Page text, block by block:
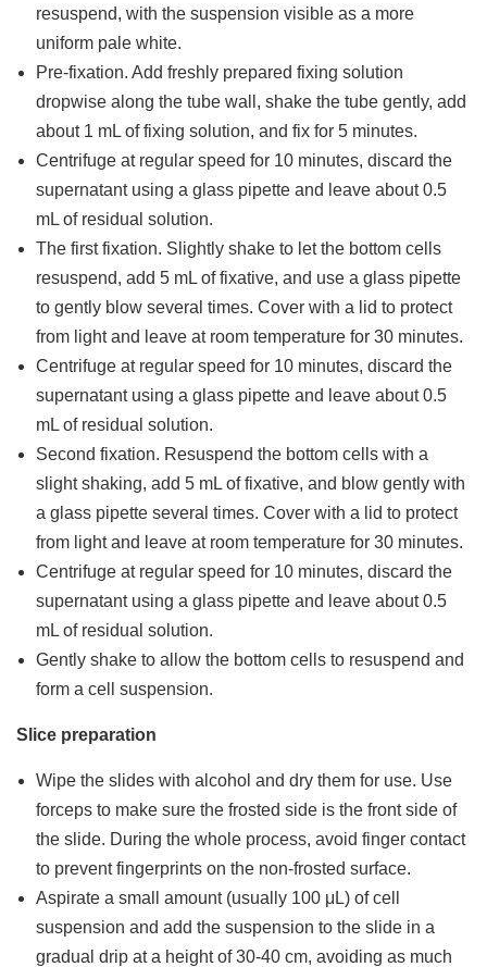
resuspend, with the suspension visible as a more
uniform pale white.
Pre-fixation. Add freshly prepared fixing solution
dropwise along the tube wall, shake the tube gently, add
about 1 mL of fixing solution, and fix for 5 minutes.
Centrifuge at regular speed for 10 minutes, discard the
supernatant using a glass pipette and leave about 0.5
mL of residual solution.
The first fixation. Slightly shake to let the bottom cells
resuspend, add 5 mL of fixative, and use a glass pipette
to gently blow several times. Cover with a lid to protect
from light and leave at room temperature for 30 minutes.
Centrifuge at regular speed for 10 minutes, discard the
supernatant using a glass pipette and leave about 0.5
mL of residual solution.
Second fixation. Resuspend the bottom cells with a
slight shaking, add 5 mL of fixative, and blow gently with
a glass pipette several times. Cover with a lid to protect
from light and leave at room temperature for 30 minutes.
Centrifuge at regular speed for 10 minutes, discard the
supernatant using a glass pipette and leave about 0.5
mL of residual solution.
Gently shake to allow the bottom cells to resuspend and
form a cell suspension.
Slice preparation
Wipe the slides with alcohol and dry them for use. Use
forceps to make sure the frosted side is the front side of
the slide. During the whole process, avoid finger contact
to prevent fingerprints on the non-frosted surface.
Aspirate a small amount (usually 100 μL) of cell
suspension and add the suspension to the slide in a
gradual drip at a height of 30-40 cm, avoiding as much